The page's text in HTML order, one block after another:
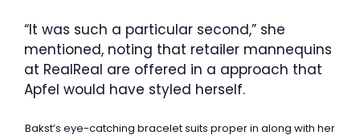
“It was such a particular second,” she
mentioned, noting that retailer mannequins
at RealReal are offered in a approach that
Apfel would have styled herself.
Bakst’s eye-catching bracelet suits proper in along with her